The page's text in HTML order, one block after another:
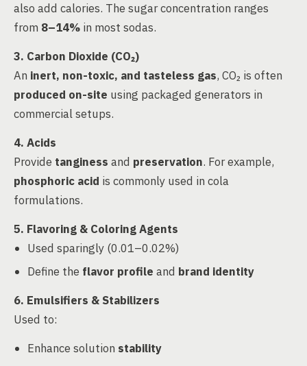
also add calories. The sugar concentration ranges
from 8–14% in most sodas.
3. Carbon Dioxide (CO₂)
An inert, non-toxic, and tasteless gas, CO₂ is often
produced on-site using packaged generators in
commercial setups.
4. Acids
Provide tanginess and preservation. For example,
phosphoric acid is commonly used in cola
formulations.
5. Flavoring & Coloring Agents
Used sparingly (0.01–0.02%)
Define the flavor profile and brand identity
6. Emulsifiers & Stabilizers
Used to:
Enhance solution stability